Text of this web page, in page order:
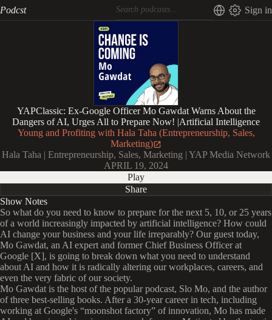
Podcst Sign in
YAPClassic: Ex-Google Officer Mo Gawdat Warns About the
Dangers of AI, Urges All to Prepare Now! |Artificial Intelligence
Young and Profiting with Hala Taha (Entrepreneurship, Sales,
Marketing)
Hala Taha | Entrepreneurship, Sales, Marketing | YAP Media Network
APRIL 19, 2024
Play
Share
Show Notes
So what do you need to know to prepare for the next 5, 10, or 25 years
of a world increasingly impacted by artificial intelligence? How could
AI change your business and your life irreparably? Our guest today,
Mo Gawdat, an AI expert and former Chief Business Officer at
Google [X], is going to break down what you need to understand
about AI and how it is radically altering our workplaces, careers, and
even the very fabric of our society.
Mo Gawdat is the host of the popular podcast, Slo Mo, and the author
of three best-selling books. After a 30-year career in tech, including
working at Google's “moonshot factory” of innovation, Mo has made